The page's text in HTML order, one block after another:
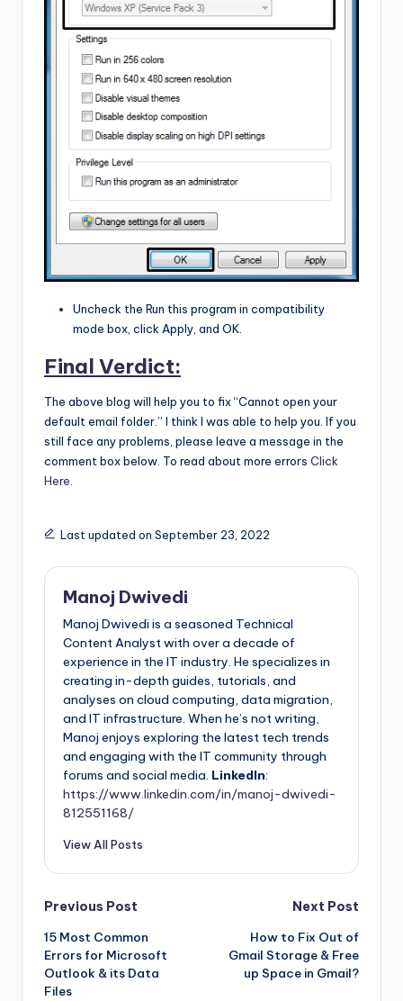
Uncheck the Run this program in compatibility
mode box, click Apply, and OK.
Final Verdict:
The above blog will help you to fix “Cannot open your
default email folder.” I think I was able to help you. If you
still face any problems, please leave a message in the
comment box below. To read about more errors Click
Here.
Last updated on September 23, 2022
Manoj Dwivedi
Manoj Dwivedi is a seasoned Technical
Content Analyst with over a decade of
experience in the IT industry. He specializes in
creating in-depth guides, tutorials, and
analyses on cloud computing, data migration,
and IT infrastructure. When he’s not writing,
Manoj enjoys exploring the latest tech trends
and engaging with the IT community through
forums and social media. LinkedIn:
https://www.linkedin.com/in/manoj-dwivedi-
812551168/
View All Posts
Previous Post
15 Most Common
Errors for Microsoft
Outlook & its Data
Files
Next Post
How to Fix Out of
Gmail Storage & Free
up Space in Gmail?